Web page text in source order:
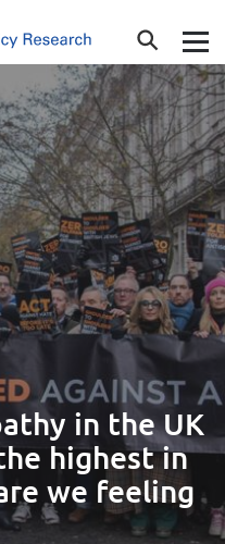
in the UK
highest in
we feeling